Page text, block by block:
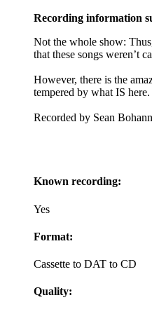
Recording information
Not the whole show:
that these songs weren’t
However, there is the
tempered by what IS here.
Recorded by Sean
Known recording:
Yes
Format:
Cassette to DAT to CD
Quality: